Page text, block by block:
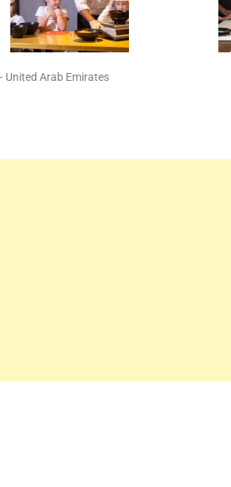
United Arab Emirates